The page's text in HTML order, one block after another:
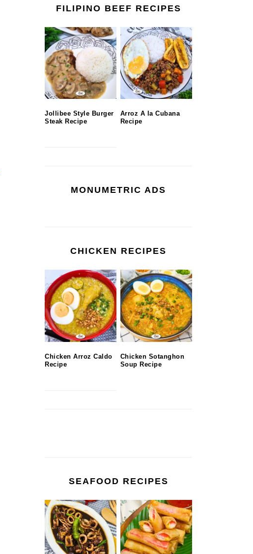
FILIPINO BEEF RECIPES
Jollibee Style Burger
Steak Recipe
Arroz A la Cubana
Recipe
MONUMETRIC ADS
CHICKEN RECIPES
Chicken Arroz Caldo
Recipe
Chicken Sotanghon
Soup Recipe
SEAFOOD RECIPES